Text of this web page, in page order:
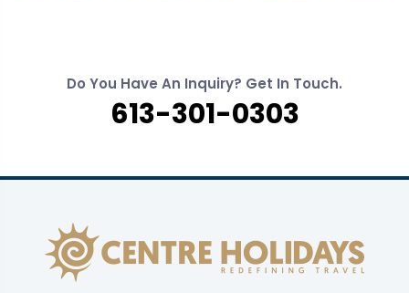
Do You Have An Inquiry? Get In Touch.
613-301-0303